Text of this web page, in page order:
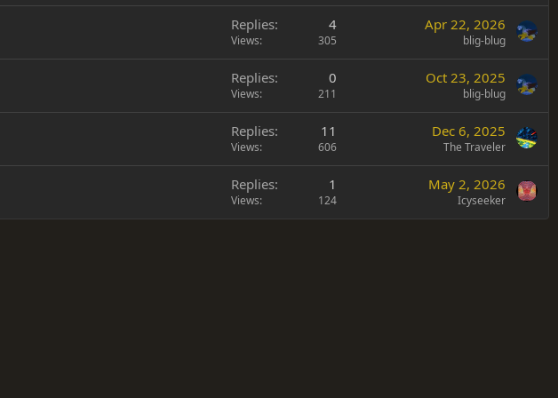
Replies 4
Views 305
Apr 22, 2026
blig-blug
Replies 0
Views 211
Oct 23, 2025
blig-blug
Replies 11
Views 606
Dec 6, 2025
The Traveler
Replies 1
Views 124
May 2, 2026
Icyseeker